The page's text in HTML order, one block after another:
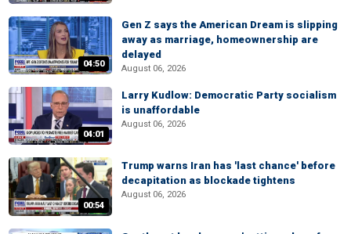
04:50
Gen Z says the American Dream is slipping
away as marriage, homeownership are
delayed
August 06, 2026
04:01
Larry Kudlow: Democratic Party socialism
is unaffordable
August 06, 2026
00:54
Trump warns Iran has 'last chance' before
decapitation as blockade tightens
August 06, 2026